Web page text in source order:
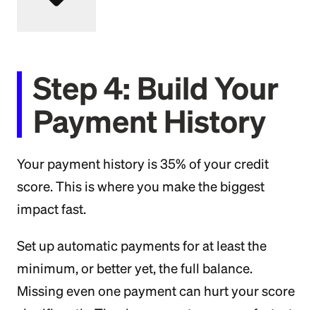
Step 4: Build Your
Payment History
Your payment history is 35% of your credit
score. This is where you make the biggest
impact fast.
Set up automatic payments for at least the
minimum, or better yet, the full balance.
Missing even one payment can hurt your score